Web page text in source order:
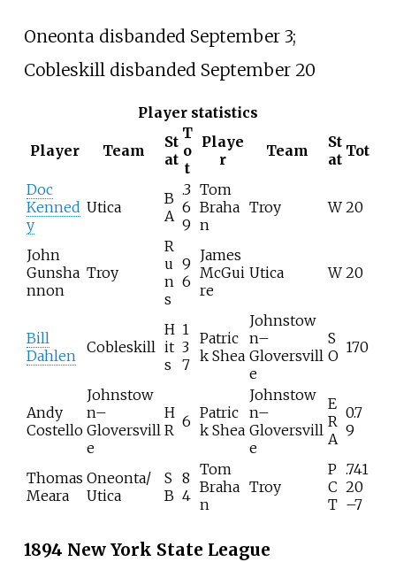
Oneonta disbanded September 3;
Cobleskill disbanded September 20
Player statistics
Player Team
St
at
T
o
t
Playe
r
Team
St
at Tot
Doc
Kenned
y
Utica
B
A
.3
6
9
Tom
Braha
n
Troy W 20
John
Gunsha
nnon
Troy
R
u
n
s
9
6
James
McGui
re
Utica W 20
Bill
Dahlen
Cobleskill
H
it
s
1
3
7
Patric
k Shea
Johnstow
n–
Gloversvill
e
S
O 170
Andy
Costello
Johnstow
n–
Gloversvill
e
H
R 6 Patric
k Shea
Johnstow
n–
Gloversvill
e
E
R
A
0.7
9
Thomas
Meara
Oneonta/
Utica
S
B
8
4
Tom
Braha
n
Troy
P
C
T
.741
20
–7
1894 New York State League